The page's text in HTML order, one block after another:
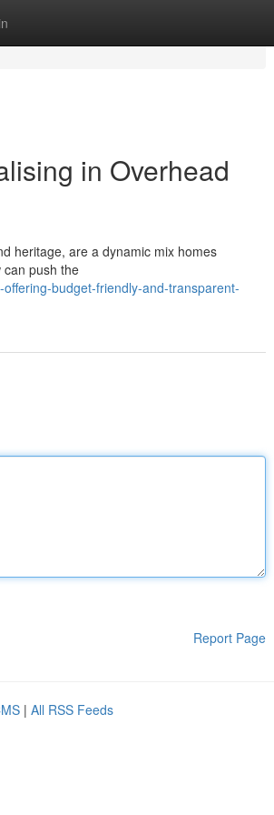
in Overhead
heritage, are a dynamic mix homes
can push the
budget-friendly-and-transparent-
Report Page
| All RSS Feeds